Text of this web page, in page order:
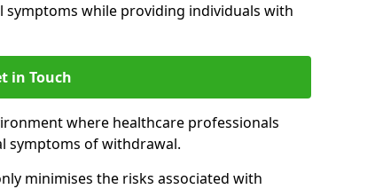
while providing individuals with
in Touch
where healthcare professionals
symptoms of withdrawal.
minimises the risks associated with